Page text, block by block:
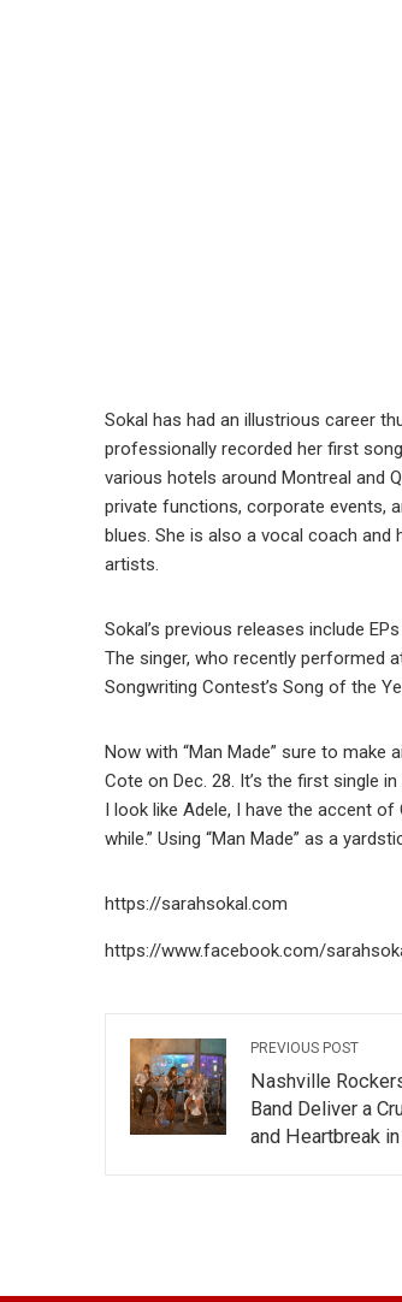
Sokal has had an illustrious career
professionally recorded her first
various hotels around Montreal and
private functions, corporate events,
blues. She is also a vocal coach
artists.
Sokal’s previous releases include
The singer, who recently performed
Songwriting Contest’s Song of the
Now with “Man Made” sure to make
Cote on Dec. 28. It’s the first single
I look like Adele, I have the accent
while.” Using “Man Made” as a
https://sarahsokal.com
https://www.facebook.com/
PREVIOUS POST
Nashville
Band Deliver a
and Heartbreak in